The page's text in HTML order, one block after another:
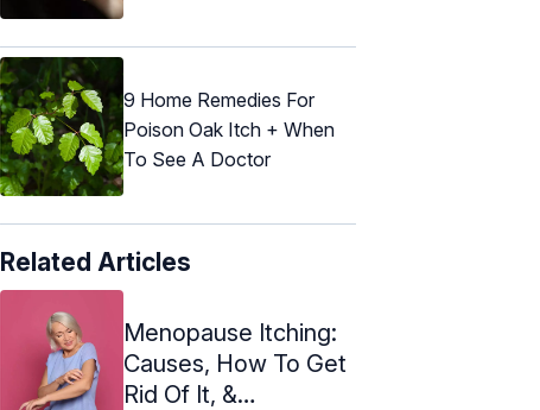
9 Home Remedies For
Poison Oak Itch + When
To See A Doctor
Related Articles
Menopause Itching:
Causes, How To Get
Rid Of It, &